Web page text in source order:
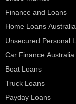
Finance and Loans
Home Loans Australia
Unsecured Personal
Car Finance Australia
Boat Loans
Truck Loans
Payday Loans